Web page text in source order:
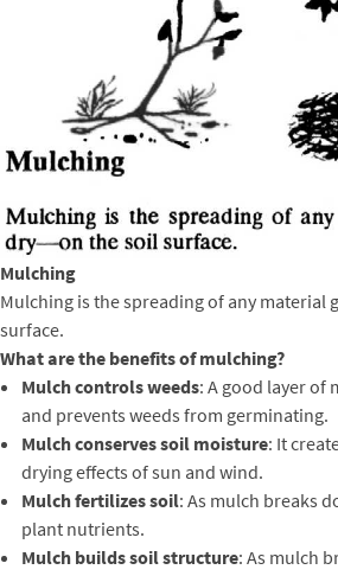
Mulching
Mulching is the spreading of any material
surface.
What are the benefits of mulching?
Mulch controls weeds: A good layer of
and prevents weeds from germinating.
Mulch conserves soil moisture: It
drying effects of sun and wind.
Mulch fertilizes soil: As mulch breaks
plant nutrients.
Mulch builds soil structure: As mulch